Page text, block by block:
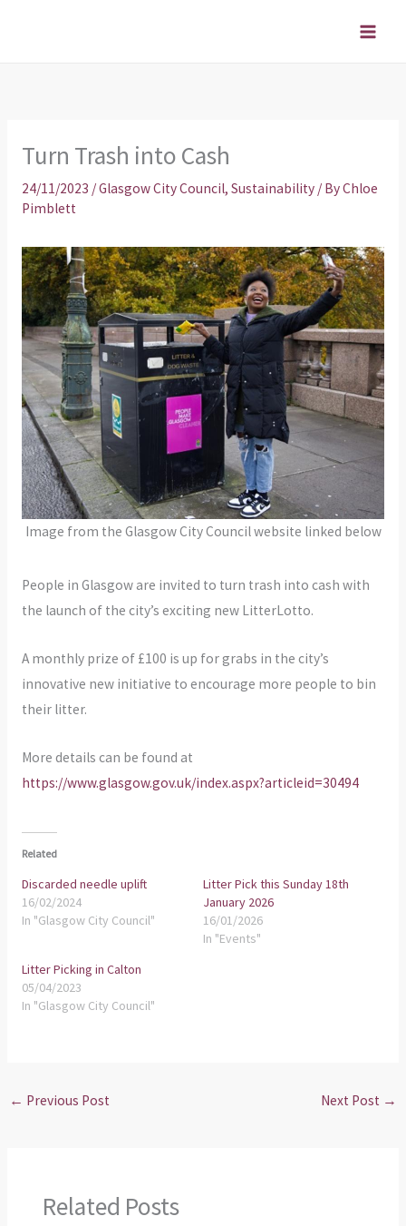
Turn Trash into Cash
24/11/2023 /Glasgow City Council, Sustainability/ ByChloe
Pimblett
Image from the Glasgow City Council website linked below
People in Glasgow are invited to turn trash into cash with
the launch of the city’s exciting new LitterLotto.
A monthly prize of £100 is up for grabs in the city’s
innovative new initiative to encourage more people to bin
their litter.
More details can be found at
https://www.glasgow.gov.uk/index.aspx?articleid=30494
Related
Discarded needle uplift
16/02/2024
In "Glasgow City Council"
Litter Pick this Sunday 18th
January 2026
16/01/2026
In "Events"
Litter Picking in Calton
05/04/2023
In "Glasgow City Council"
← Previous Post Next Post →
Related Posts